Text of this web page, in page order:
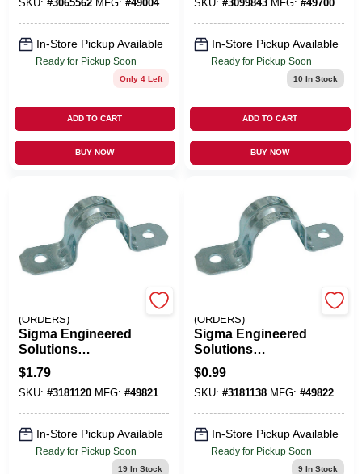
Iron Beam Clamp 1
Pk
SKU: #3065562 MFG: #49004
In-Store Pickup Available
Ready for Pickup Soon
Only 4 Left
ADD TO CART
BUY NOW
Plated Steel 1 Hole
Strap 3 Pk
SKU: #3099843 MFG: #49700
In-Store Pickup Available
Ready for Pickup Soon
10 In Stock
ADD TO CART
BUY NOW
(ORDERS)
Sigma Engineered
Solutions
ProConnex 3/4 In. D
Zinc-Plated Steel 2
Hole Strap 3 Pk
$1.79
SKU: #3181120 MFG: #49821
In-Store Pickup Available
Ready for Pickup Soon
19In Stock
(ORDERS)
Sigma Engineered
Solutions
ProConnex 1 In. D
Zinc-Plated Steel 2
Hole Strap 1 Pk
$0.99
SKU: #3181138 MFG: #49822
In-Store Pickup Available
Ready for Pickup Soon
9In Stock